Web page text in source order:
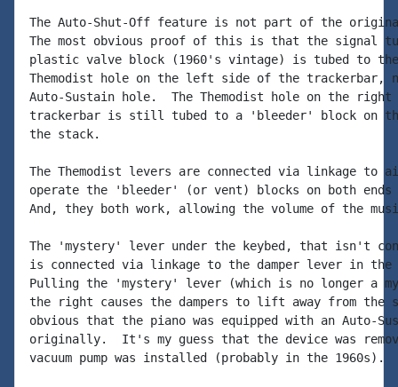
The Auto-Shut-Off feature is not part of the
The most obvious proof of this is that the signal
plastic valve block (1960's vintage) is tubed to
Themodist hole on the left side of the trackerbar,
Auto-Sustain hole.  The Themodist hole on the
trackerbar is still tubed to a 'bleeder' block on
the stack.
The Themodist levers are connected via linkage to
operate the 'bleeder' (or vent) blocks on both
And, they both work, allowing the volume of the
The 'mystery' lever under the keybed, that isn't
is connected via linkage to the damper lever in
Pulling the 'mystery' lever (which is no longer a
the right causes the dampers to lift away from
obvious that the piano was equipped with an Auto-
originally.  It's my guess that the device was
vacuum pump was installed (probably in the 1960s).